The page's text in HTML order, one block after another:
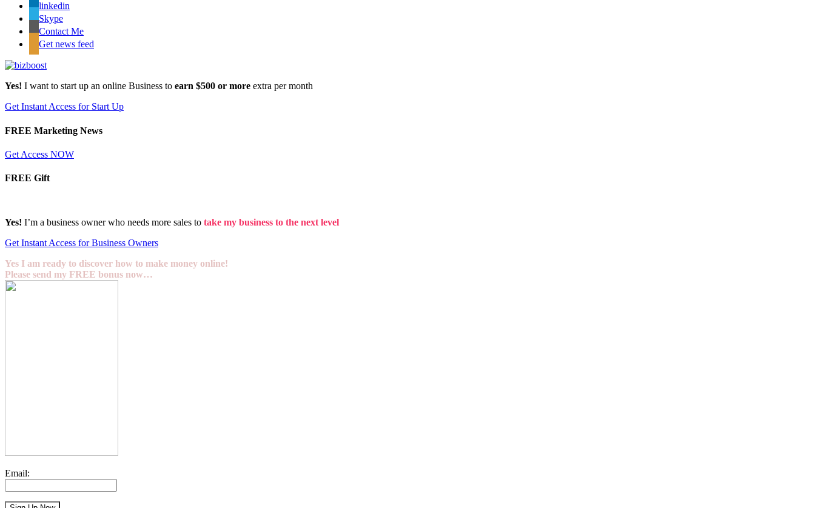
linkedin
Skype
Contact Me
Get news feed
Yes! I want to start up an online Business to earn $500 or more extra per month
Get Instant Access for Start Up
FREE Marketing News
Get Access NOW
FREE Gift
Yes! I’m a business owner who needs more sales to take my business to the next level
Get Instant Access for Business Owners
Yes I am ready to discover how to make money online!
Please send my FREE bonus now…
Email: